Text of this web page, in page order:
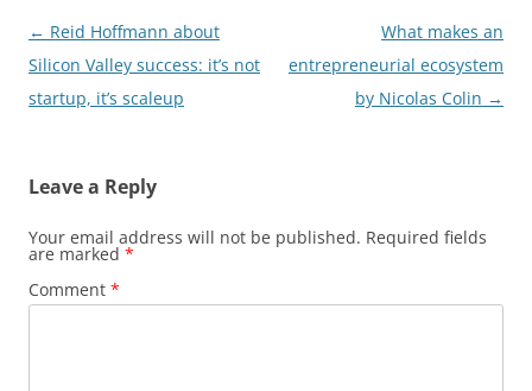
Post
navigation
← Reid Hoffmann about
Silicon Valley success: it’s not
startup, it’s scaleup
What makes an
entrepreneurial ecosystem
by Nicolas Colin →
Leave a Reply
Your email address will not be published. Required fields
are marked *
Comment *